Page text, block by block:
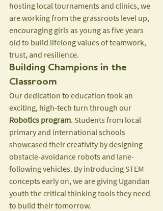
hosting local tournaments and clinics, we
are working from the grassroots level up,
encouraging girls as young as five years
old to build lifelong values of teamwork,
trust, and resilience.
Building Champions in the
Classroom
Our dedication to education took an
exciting, high-tech turn through our
Robotics program. Students from local
primary and international schools
showcased their creativity by designing
obstacle-avoidance robots and lane-
following vehicles. By introducing STEM
concepts early on, we are giving Ugandan
youth the critical thinking tools they need
to build their tomorrow.